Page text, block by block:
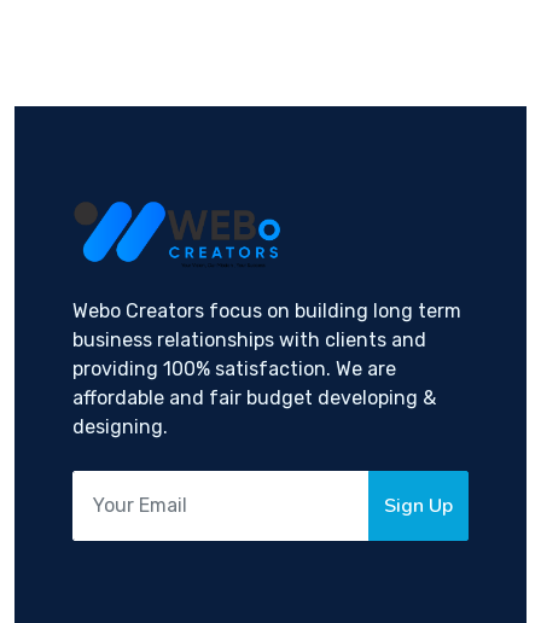
Webo Creators focus on building long term
business relationships with clients and
providing 100% satisfaction. We are
affordable and fair budget developing &
designing.
Sign Up